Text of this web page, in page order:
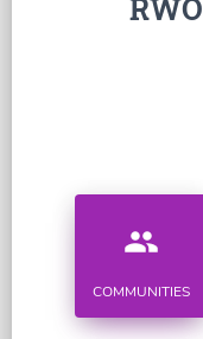
people
COMMUNITIES